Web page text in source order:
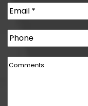
Email(Required)
Phone
Comments